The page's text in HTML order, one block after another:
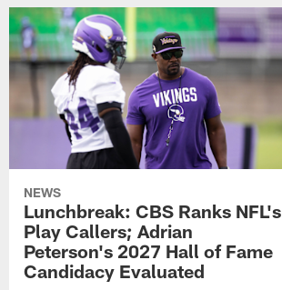
NEWS
Lunchbreak: CBS Ranks NFL's
Play Callers; Adrian
Peterson's 2027 Hall of Fame
Candidacy Evaluated